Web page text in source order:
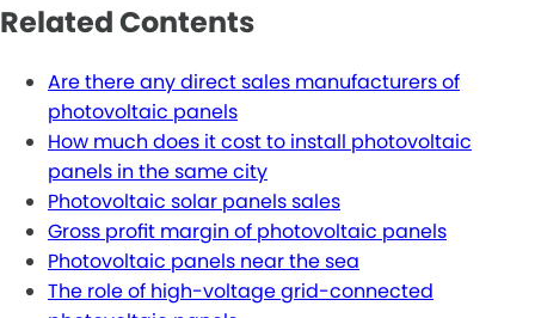
Related Contents
Are there any direct sales manufacturers of
photovoltaic panels
How much does it cost to install photovoltaic
panels in the same city
Photovoltaic solar panels sales
Gross profit margin of photovoltaic panels
Photovoltaic panels near the sea
The role of high-voltage grid-connected